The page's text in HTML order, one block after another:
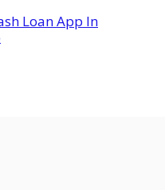
Loan App In